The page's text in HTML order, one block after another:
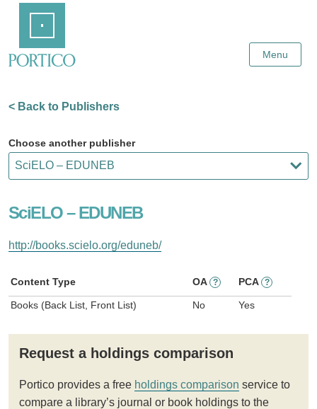
Content
Menu
< Back to Publishers
Choose another publisher
SciELO – EDUNEB
http://books.scielo.org/eduneb/
Content Type OA ? PCA ?
Books (Back List, Front List) No Yes
Request a holdings comparison
Portico provides a free holdings comparison service to
compare a library’s journal or book holdings to the